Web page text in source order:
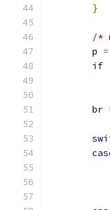
}
/*
	p
=
if
	br